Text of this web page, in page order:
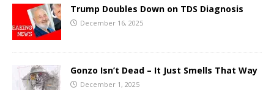
Trump Doubles Down on TDS Diagnosis
December 16, 2025
Gonzo Isn’t Dead – It Just Smells That Way
December 1, 2025